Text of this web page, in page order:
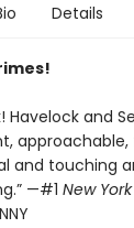
Details
Havelock and
and touching
—#1 New